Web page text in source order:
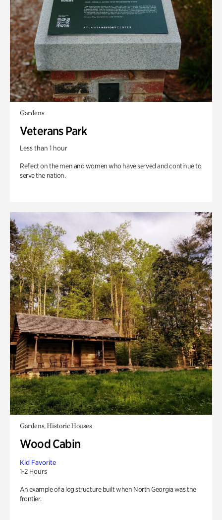
Gardens
Veterans Park
Less than 1 hour
Reflect on the men and women who have served and continue to
serve the nation.
Gardens, Historic Houses
Wood Cabin
Kid Favorite
1-2 Hours
An example of a log structure built when North Georgia was the
frontier.